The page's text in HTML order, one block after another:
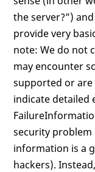
the server?”)
provide very
note: We do not
may encounter
supported or are
indicate detailed
security problem
information is a
hackers).